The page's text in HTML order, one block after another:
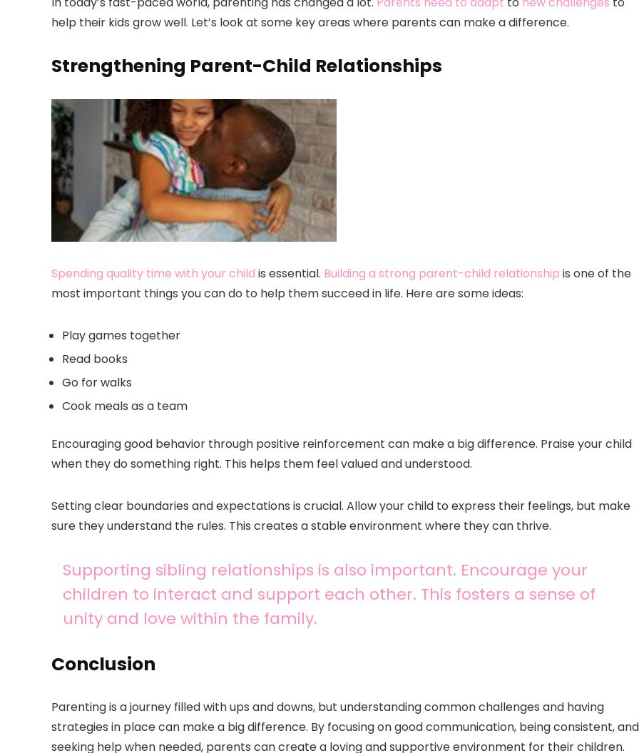
help their kids grow well. Let’s look at some key areas where parents can make a difference.
Strengthening Parent-Child Relationships
Spending quality time with your child is essential. Building a strong parent-child relationship is one of the
most important things you can do to help them succeed in life. Here are some ideas:
Play games together
Read books
Go for walks
Cook meals as a team
Encouraging good behavior through positive reinforcement can make a big difference. Praise your child
when they do something right. This helps them feel valued and understood.
Setting clear boundaries and expectations is crucial. Allow your child to express their feelings, but make
sure they understand the rules. This creates a stable environment where they can thrive.
Supporting sibling relationships is also important. Encourage your
children to interact and support each other. This fosters a sense of
unity and love within the family.
Conclusion
Parenting is a journey filled with ups and downs, but understanding common challenges and having
strategies in place can make a big difference. By focusing on good communication, being consistent, and
seeking help when needed, parents can create a loving and supportive environment for their children.